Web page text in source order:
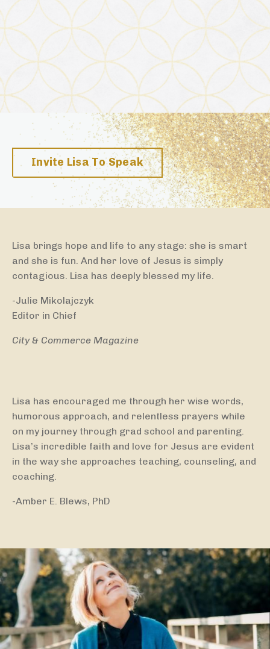
Invite Lisa To Speak
Lisa brings hope and life to any stage: she is smart
and she is fun. And her love of Jesus is simply
contagious. Lisa has deeply blessed my life.
-Julie Mikolajczyk
Editor in Chief
City & Commerce Magazine
Lisa has encouraged me through her wise words,
humorous approach, and relentless prayers while
on my journey through grad school and parenting.
Lisa’s incredible faith and love for Jesus are evident
in the way she approaches teaching, counseling, and
coaching.
-Amber E. Blews, PhD